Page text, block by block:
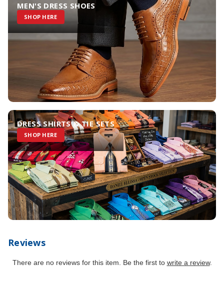
MEN'S DRESS SHOES
SHOP HERE
DRESS SHIRTS & TIE SETS
SHOP HERE
Reviews
There are no reviews for this item. Be the first to write a review.